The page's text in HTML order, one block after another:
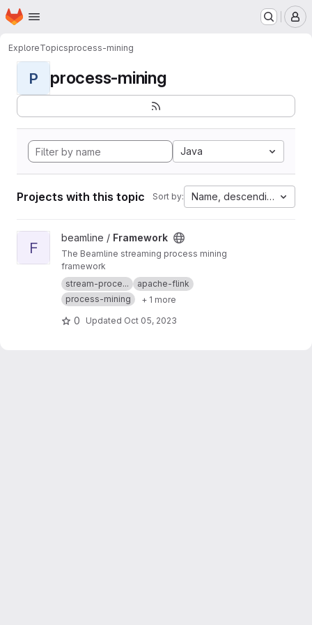
Skip to main content
Homepage
ExploreTopicsprocess-mining
P process-mining
Java
Projects with this topic Sort by: Name, descending
View Framework project
F
beamline / Framework
The Beamline streaming process mining
framework
stream-proce...
apache-flink
process-mining
+ 1 more
0 Updated Oct 05, 2023